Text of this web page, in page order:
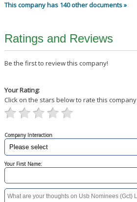
This company has 140 other documents »
Ratings and Reviews
Be the first to review this company!
Your Rating:
Click on the stars below to rate this company
Company Interaction
Your First Name: